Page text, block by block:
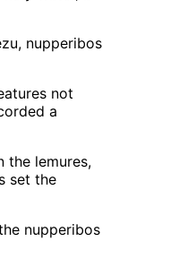
nupperibos
not
a
the lemures,
set the
nupperibos